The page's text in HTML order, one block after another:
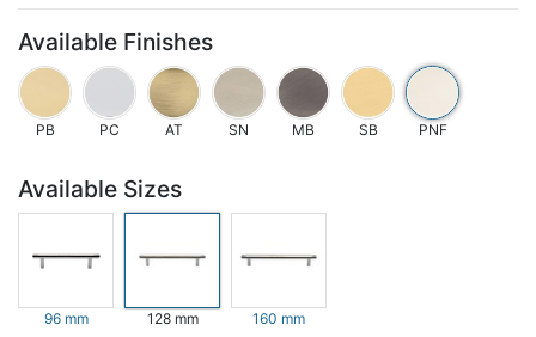
Available Finishes
PB PC AT SN MB SB PNF
Available Sizes
96 mm 128 mm 160 mm